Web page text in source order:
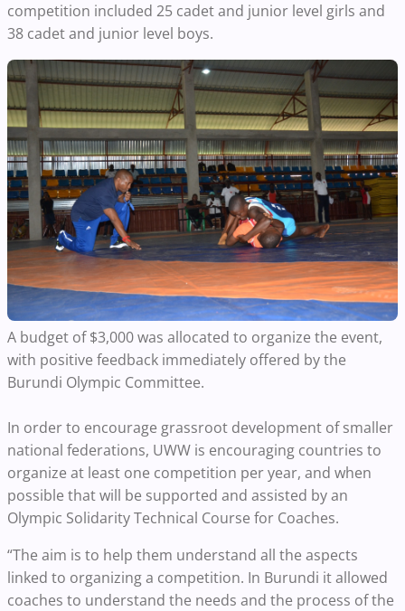
competition included 25 cadet and junior level girls and
38 cadet and junior level boys.
A budget of $3,000 was allocated to organize the event,
with positive feedback immediately offered by the
Burundi Olympic Committee.
In order to encourage grassroot development of smaller
national federations, UWW is encouraging countries to
organize at least one competition per year, and when
possible that will be supported and assisted by an
Olympic Solidarity Technical Course for Coaches.
“The aim is to help them understand all the aspects
linked to organizing a competition. In Burundi it allowed
coaches to understand the needs and the process of the